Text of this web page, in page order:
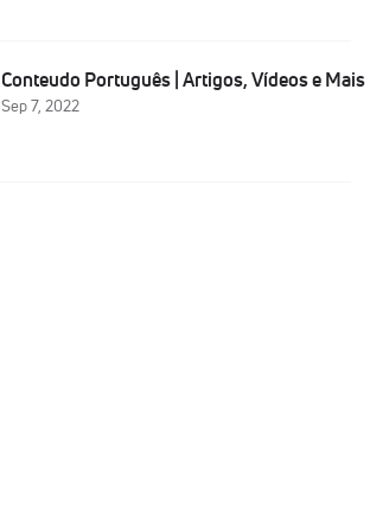
Conteudo Português | Artigos, Vídeos e Mais
Sep 7, 2022